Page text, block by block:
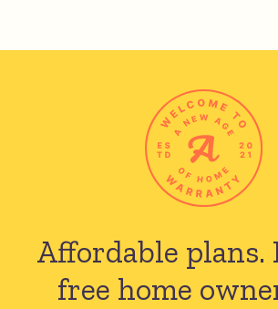
Affordable plans.
free home